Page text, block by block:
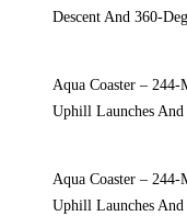
Descent And 360-
Aqua Coaster –
Uphill Launches
Aqua Coaster –
Uphill Launches